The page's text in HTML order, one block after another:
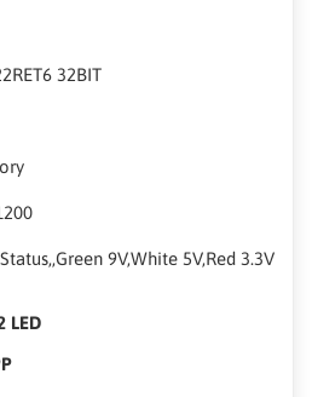
32BIT
9V,White 5V,Red 3.3V
LED